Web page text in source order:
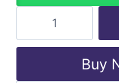
Buy